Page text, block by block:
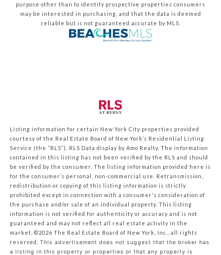
purpose other than to identify prospective properties consumers
may be interested in purchasing, and that the data is deemed
reliable but is not guaranteed accurate by MLS.
Listing information for certain New York City properties provided
courtesy of the Real Estate Board of New York’s Residential Listing
Service (the “RLS”). RLS Data display by Amo Realty. The information
contained in this listing has not been verified by the RLS and should
be verified by the consumer. The listing information provided here is
for the consumer’s personal, non-commercial use. Retransmission,
redistribution or copying of this listing information is strictly
prohibited except in connection with a consumer's consideration of
the purchase and/or sale of an individual property. This listing
information is not verified for authenticity or accuracy and is not
guaranteed and may not reflect all real estate activity in the
market. ©2026 The Real Estate Board of New York, Inc., all rights
reserved. This advertisement does not suggest that the broker has
a listing in this property or properties or that any property is